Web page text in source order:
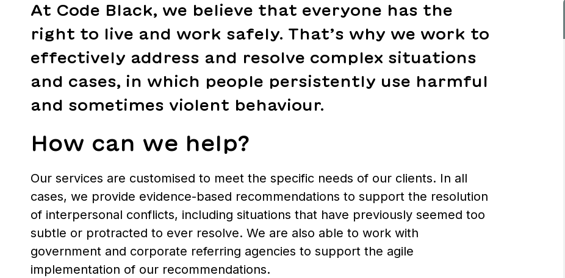
At Code Black, we believe that everyone has the
right to live and work safely. That’s why we work to
effectively address and resolve complex situations
and cases, in which people persistently use harmful
and sometimes violent behaviour.
How can we help?
Our services are customised to meet the specific needs of our clients. In all
cases, we provide evidence-based recommendations to support the resolution
of interpersonal conflicts, including situations that have previously seemed too
subtle or protracted to ever resolve. We are also able to work with
government and corporate referring agencies to support the agile
implementation of our recommendations.